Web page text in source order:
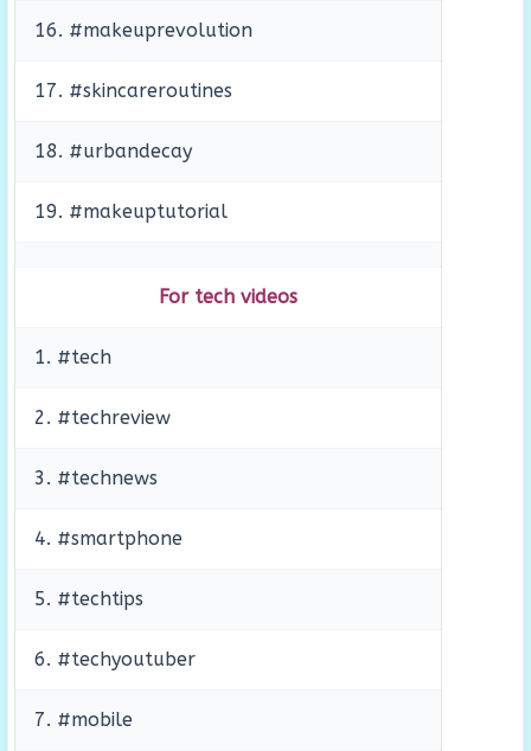
16. #makeuprevolution
17. #skincareroutines
18. #urbandecay
19. #makeuptutorial
For tech videos
1. #tech
2. #techreview
3. #technews
4. #smartphone
5. #techtips
6. #techyoutuber
7. #mobile